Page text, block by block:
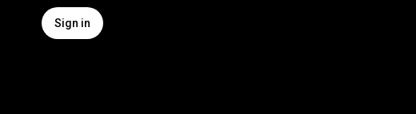
Sign in